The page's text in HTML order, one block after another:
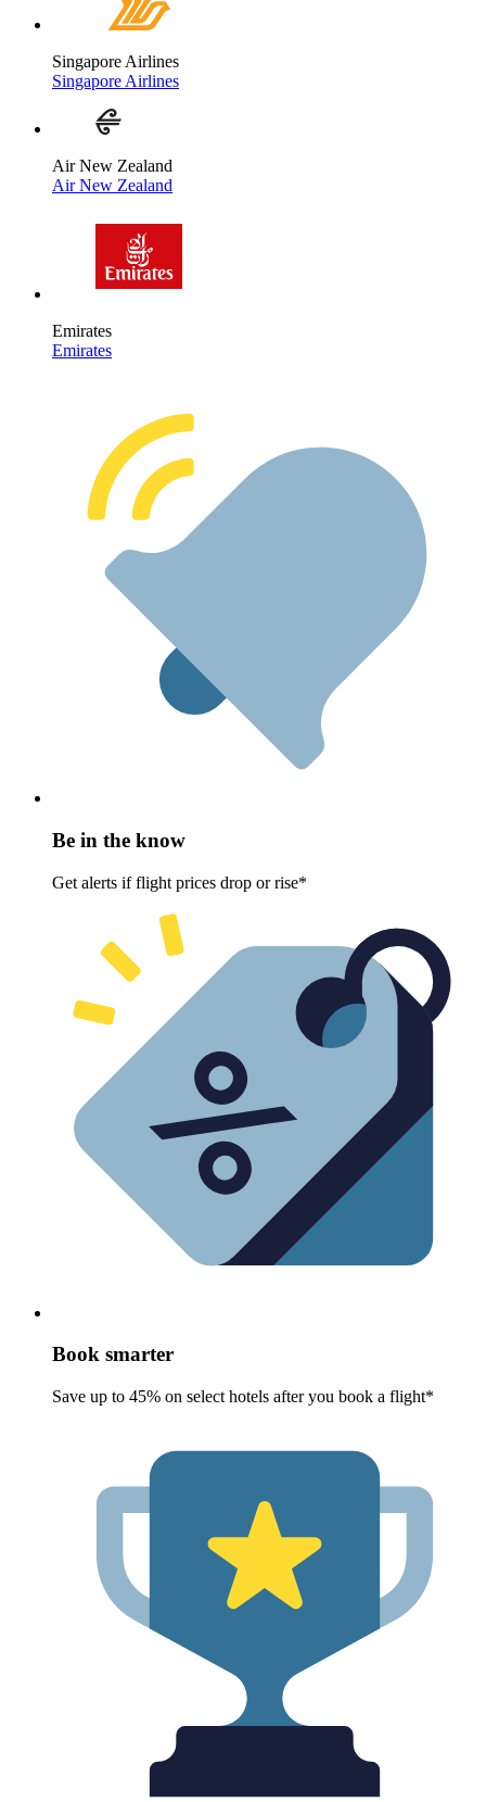
Singapore Airlines
Singapore Airlines
Air New Zealand
Air New Zealand
Emirates
Emirates
Be in the know
Get alerts if flight prices drop or rise*
Book smarter
Save up to 45% on select hotels after you book a flight*